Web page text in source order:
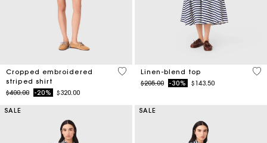
Cropped embroidered
striped shirt
Price reduced from
$400.00to-20% $320.00
3.3 out of 5 Customer Rating
Linen-blend top
Price reduced from
$205.00to-30% $143.50
5
SALE SALE